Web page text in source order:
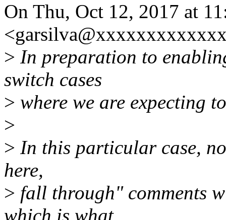
On Thu, Oct 12, 2017 at
> In preparation to
switch cases
> where we are expecting
>
> In this particular case,
here,
> fall through" comments
which is what